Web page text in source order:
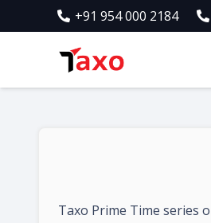
+91 954 000 2184
Taxo Prime Time series